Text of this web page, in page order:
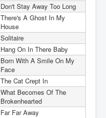
Don't Stay Away Too Long
There's A Ghost In My
House
Solitaire
Hang On In There Baby
Born With A Smile On My
Face
The Cat Crept In
What Becomes Of The
Brokenhearted
Far Far Away